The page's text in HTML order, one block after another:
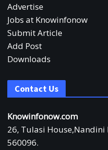
Advertise
Jobs at Knowinfonow
Submit Article
Add Post
Downloads
Contact Us
Knowinfonow.com
26, Tulasi
560096.